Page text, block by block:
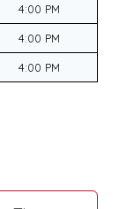
4:00 PM
4:00 PM
4:00 PM